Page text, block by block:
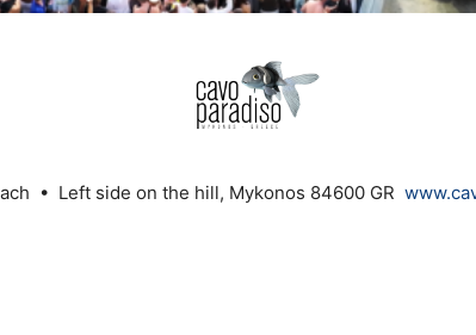
• Left side on the hill, Mykonos 84600 GR